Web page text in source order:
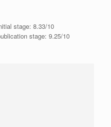
stage: 8.33/10
stage: 9.25/10